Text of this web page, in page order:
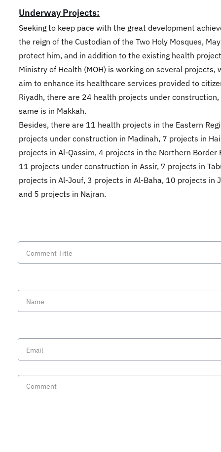
Underway Projects:
Seeking to keep pace with the great development
the reign of the Custodian of the Two Holy Mosques,
protect him, and in addition to the existing health
Ministry of Health (MOH) is working on several projects,
aim to enhance its healthcare services provided to
Riyadh, there are 24 health projects under
same is in Makkah.
Besides, there are 11 health projects in the Eastern
projects under construction in Madinah, 7 projects in
projects in Al-Qassim, 4 projects in the Northern Border
11 projects under construction in Assir, 7 projects in
projects in Al-Jouf, 3 projects in Al-Baha, 10 projects in
and 5 projects in Najran.